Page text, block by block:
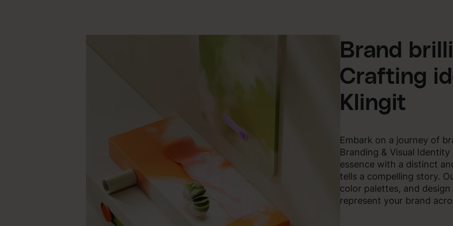
Brand
Crafting
Klingit
Embark on a journey of
Branding & Visual Identity
essence with a distinct
tells a compelling story.
color palettes, and
represent your brand